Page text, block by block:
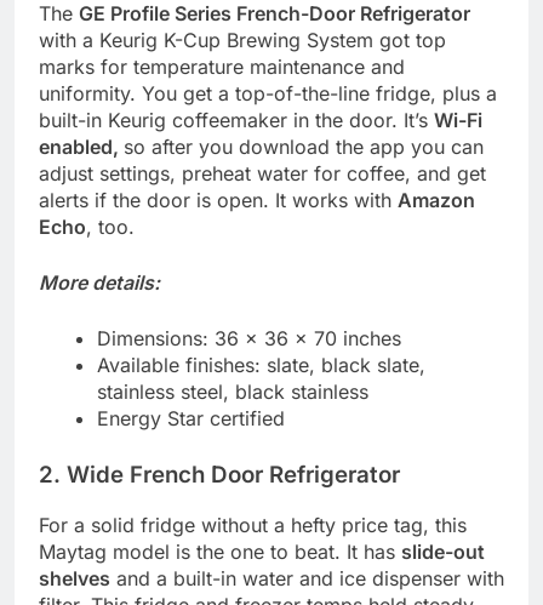
The GE Profile Series French-Door Refrigerator
with a Keurig K-Cup Brewing System got top
marks for temperature maintenance and
uniformity. You get a top-of-the-line fridge, plus a
built-in Keurig coffeemaker in the door. It’s Wi-Fi
enabled, so after you download the app you can
adjust settings, preheat water for coffee, and get
alerts if the door is open. It works with Amazon
Echo, too.
More details:
Dimensions: 36 x 36 x 70 inches
Available finishes: slate, black slate,
stainless steel, black stainless
Energy Star certified
2. Wide French Door Refrigerator
For a solid fridge without a hefty price tag, this
Maytag model is the one to beat. It has slide-out
shelves and a built-in water and ice dispenser with